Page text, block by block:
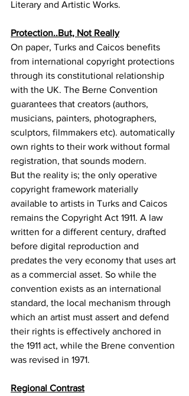
Literary and Artistic Works.
Protection..But, Not Really
On paper, Turks and Caicos benefits
from international copyright protections
through its constitutional relationship
with the UK. The Berne Convention
guarantees that creators (authors,
musicians, painters, photographers,
sculptors, filmmakers etc). automatically
own rights to their work without formal
registration, that sounds modern.
But the reality is; the only operative
copyright framework materially
available to artists in Turks and Caicos
remains the Copyright Act 1911. A law
written for a different century, drafted
before digital reproduction and
predates the very economy that uses art
as a commercial asset. So while the
convention exists as an international
standard, the local mechanism through
which an artist must assert and defend
their rights is effectively anchored in
the 1911 act, while the Brene convention
was revised in 1971.
Regional Contrast